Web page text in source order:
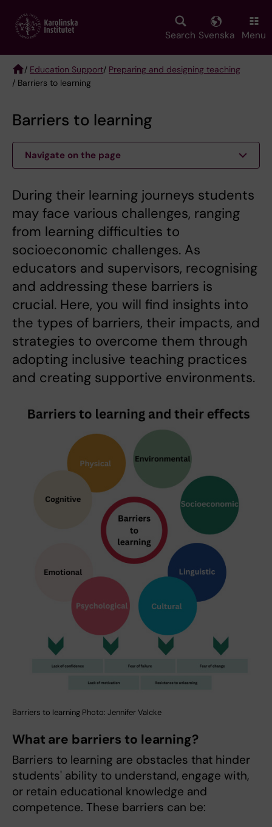
main
Search Svenska Menu
Breadcrumb
/ Education Support/ Preparing and designing teaching
/ Barriers to learning
Barriers to learning
Navigate on the page
During their learning journeys students
may face various challenges, ranging
from learning difficulties to
socioeconomic challenges. As
educators and supervisors, recognising
and addressing these barriers is
crucial. Here, you will find insights into
the types of barriers, their impacts, and
strategies to overcome them through
adopting inclusive teaching practices
and creating supportive environments.
Barriers to learning Photo: Jennifer Valcke
What are barriers to learning?
Barriers to learning are obstacles that hinder
students' ability to understand, engage with,
or retain educational knowledge and
competence. These barriers can be: